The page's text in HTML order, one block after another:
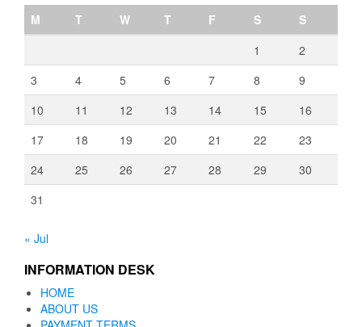
M
T W T F S
S
1
2
3
4 5 6 7 8
9
10
11 12 13 14 15
16
17
18 19 20 21 22
23
24
25 26 27 28 29
30
31
« Jul
INFORMATION DESK
HOME
ABOUT US